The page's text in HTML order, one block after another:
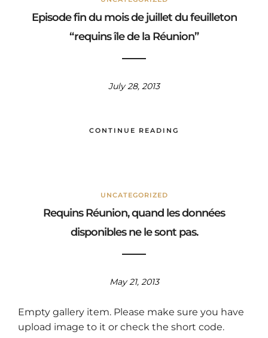
Episode fin du mois de juillet du feuilleton
“requins île de la Réunion”
July 28, 2013
CONTINUE READING
UNCATEGORIZED
Requins Réunion, quand les données
disponibles ne le sont pas.
May 21, 2013
Empty gallery item. Please make sure you have
upload image to it or check the short code.